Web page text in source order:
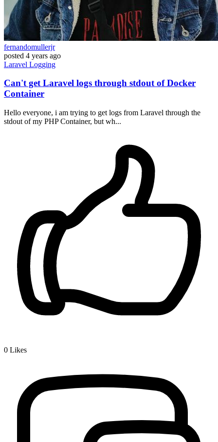
fernandomullerjr
posted 4 years ago
Laravel Logging
Can't get Laravel logs through stdout of Docker
Container
Hello everyone, i am trying to get logs from Laravel through the
stdout of my PHP Container, but wh...
0 Likes